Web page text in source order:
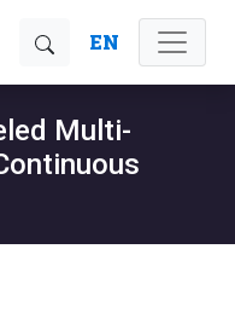
EN
Multi-